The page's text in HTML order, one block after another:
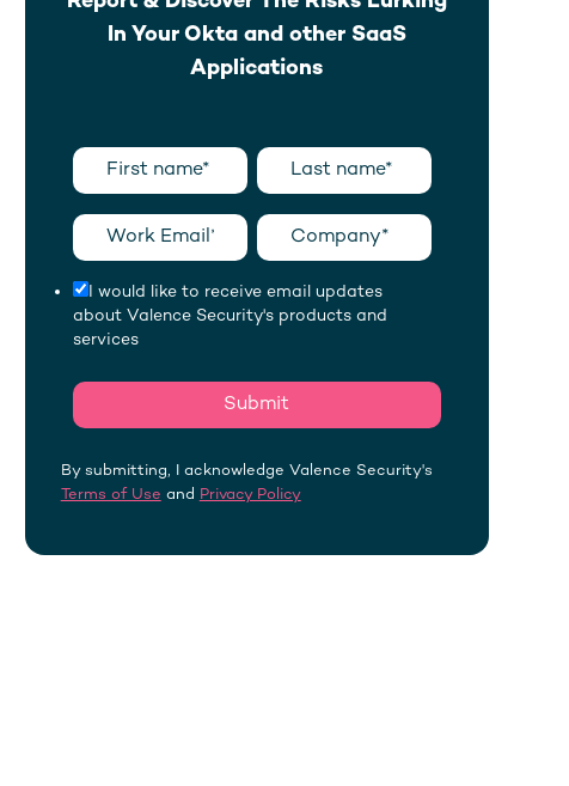
In Your Okta and other SaaS
Applications
I would like to receive email updates
about Valence Security's products and
services
By submitting, I acknowledge Valence Security's
Terms of Use and Privacy Policy